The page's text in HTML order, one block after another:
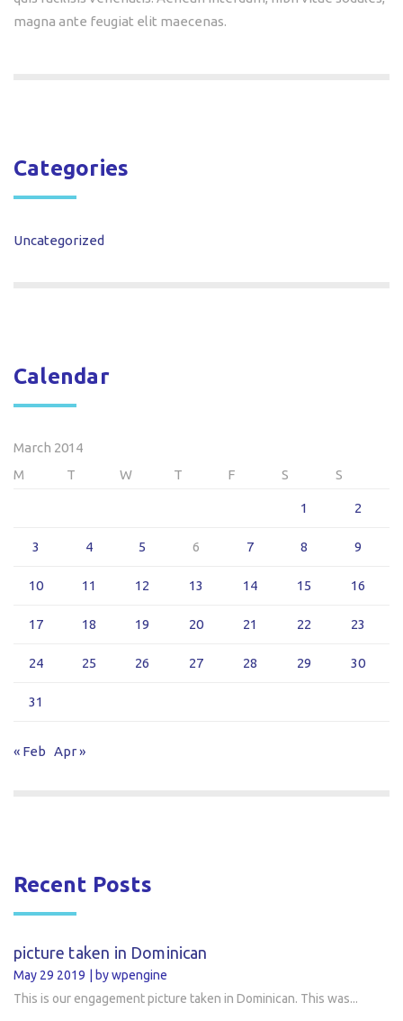
magna ante feugiat elit maecenas.
Categories
Uncategorized
Calendar
March 2014
M
T W T F S S
1 2
3 4 5 6 7 8 9
10 11 12 13 14 15 16
17 18 19 20 21 22 23
24 25 26 27 28 29 30
31
« Feb Apr »
Recent Posts
picture taken in Dominican
May 29 2019
by wpengine
This is our engagement picture taken in Dominican. This was...